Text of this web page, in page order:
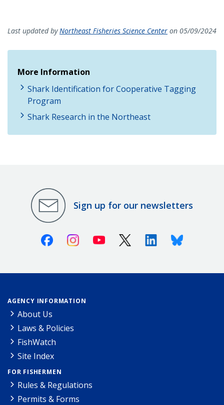
Last updated byNortheast Fisheries Science Center on 05/09/2024
More Information
Shark Identification for Cooperative Tagging
Program
Shark Research in the Northeast
Sign up for our newsletters
FacebookInstagramYoutube X (Twitter)LinkedinBluesky
AGENCY INFORMATION
About Us
Laws & Policies
FishWatch
Site Index
FOR FISHERMEN
Rules & Regulations
Permits & Forms